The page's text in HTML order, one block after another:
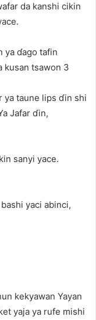
da kanshi cikin
ya ɗago tafin
kusan tsawon 3
ya taune lips ɗin shi
Jafar ɗin,
sanyi yace.
yaci abinci,
kekyawan Yayan
yaja ya rufe mishi